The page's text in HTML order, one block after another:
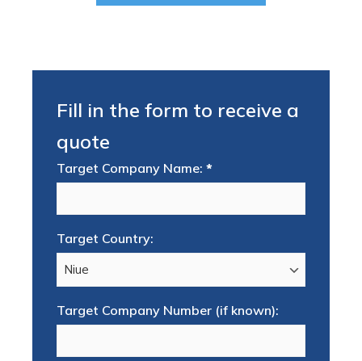
Fill in the form to receive a
quote
Target Company Name: *
Target Country:
Target Company Number (if known):